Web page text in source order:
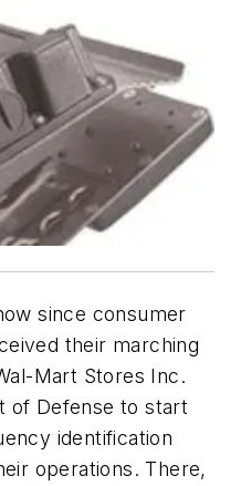
since consumer
their marching
Mart Stores Inc.
of Defense to start
identification
operations. There,